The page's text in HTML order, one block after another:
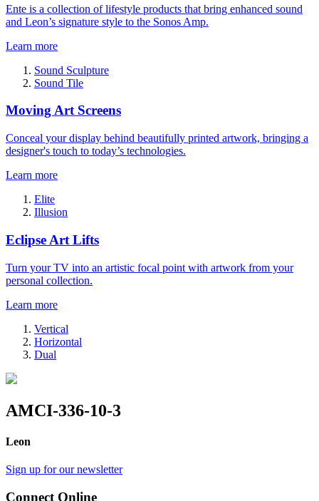
Ente is a collection of lifestyle products that bring enhanced sound
and Leon’s signature style to the Sonos Amp.
Learn more
Sound Sculpture
Sound Tile
Moving Art Screens
Conceal your display behind beautifully printed artwork, bringing a
designer's touch to today’s technologies.
Learn more
Elite
Illusion
Eclipse Art Lifts
Turn your TV into an artistic focal point with artwork from your
personal collection.
Learn more
Vertical
Horizontal
Dual
AMCI-336-10-3
Leon
Sign up for our newsletter
Connect Online